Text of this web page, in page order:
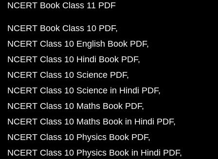
NCERT Book Class 11 PDF
NCERT Book Class 10 PDF
NCERT Class 10 English Book PDF
NCERT Class 10 Hindi Book PDF
NCERT Class 10 Science PDF
NCERT Class 10 Science in Hindi PDF
NCERT Class 10 Maths Book PDF
NCERT Class 10 Maths Book in Hindi PDF
NCERT Class 10 Physics Book PDF
NCERT Class 10 Physics Book in Hindi PDF